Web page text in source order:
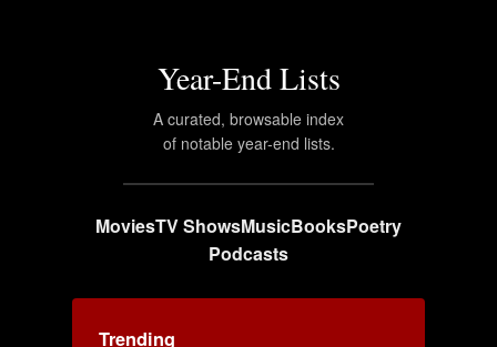
Year-End Lists
A curated, browsable index
of notable year-end lists.
MoviesTV ShowsMusicBooksPoetry
Podcasts
Trending